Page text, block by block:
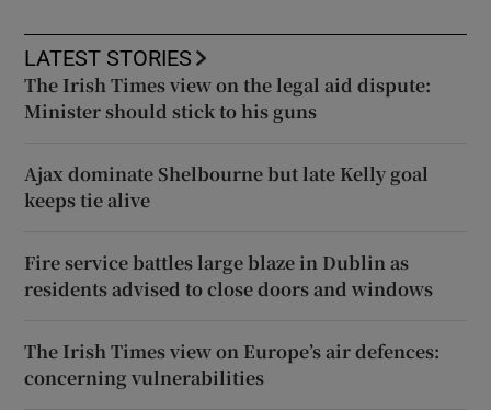
LATEST STORIES
The Irish Times view on the legal aid dispute:
Minister should stick to his guns
Ajax dominate Shelbourne but late Kelly goal
keeps tie alive
Fire service battles large blaze in Dublin as
residents advised to close doors and windows
The Irish Times view on Europe’s air defences:
concerning vulnerabilities